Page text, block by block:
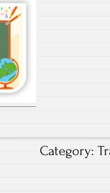
Category: